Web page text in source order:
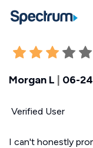
Morgan L 06-
Verified User
I can't honestly